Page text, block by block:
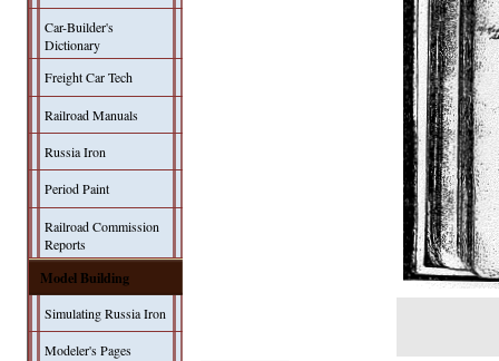
Car-Builder's
Dictionary
Freight Car Tech
Railroad Manuals
Russia Iron
Period Paint
Railroad Commission
Reports
Model Building
Simulating Russia Iron
Modeler's Pages